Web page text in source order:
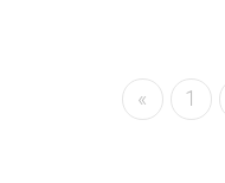
« 1